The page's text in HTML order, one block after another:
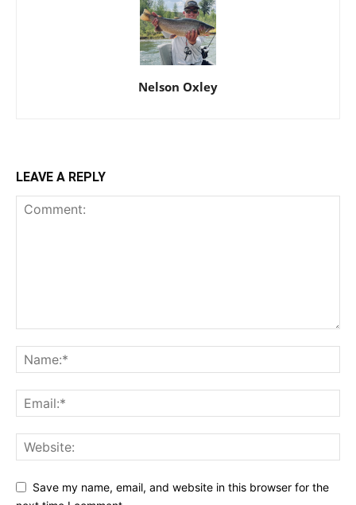
Nelson Oxley
LEAVE A REPLY
Save my name, email, and website in this browser for the